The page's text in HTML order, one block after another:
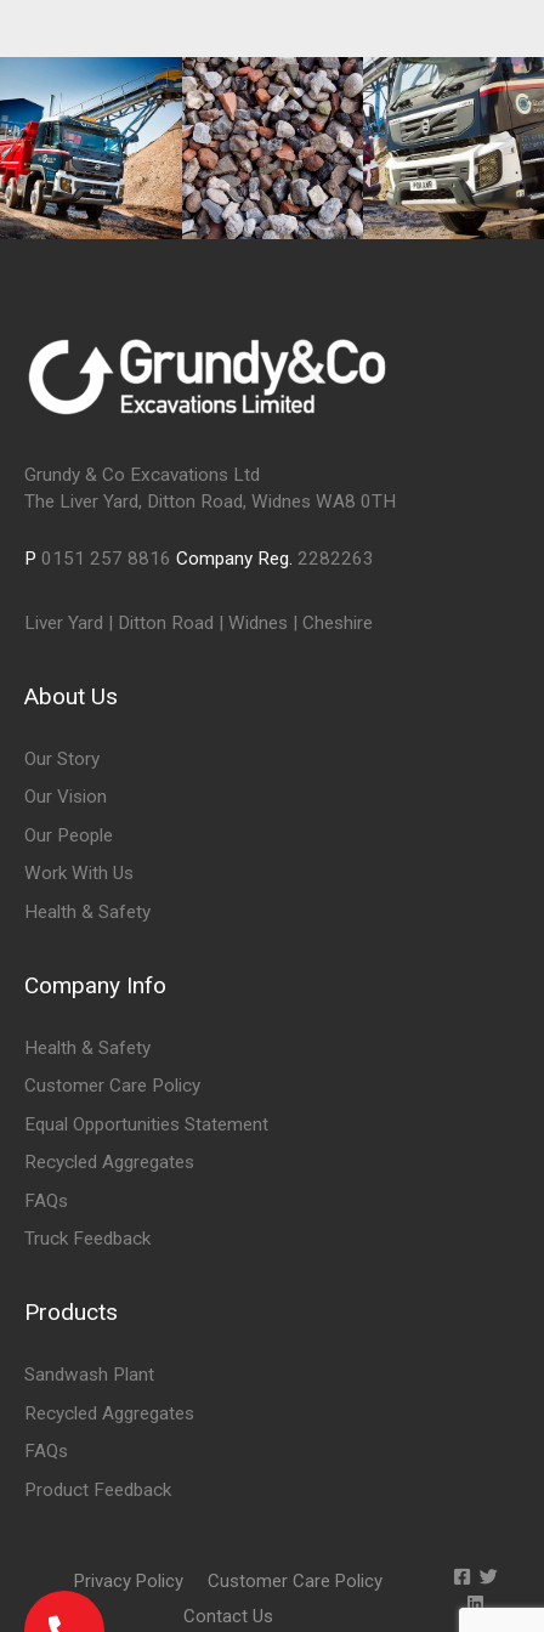
Grundy & Co Excavations Ltd
The Liver Yard, Ditton Road, Widnes WA8 0TH
P 0151 257 8816 Company Reg. 2282263
Liver Yard | Ditton Road | Widnes | Cheshire
About Us
Our Story
Our Vision
Our People
Work With Us
Health & Safety
Company Info
Health & Safety
Customer Care Policy
Equal Opportunities Statement
Recycled Aggregates
FAQs
Truck Feedback
Products
Sandwash Plant
Recycled Aggregates
FAQs
Product Feedback
Privacy Policy
Customer Care Policy
Contact Us